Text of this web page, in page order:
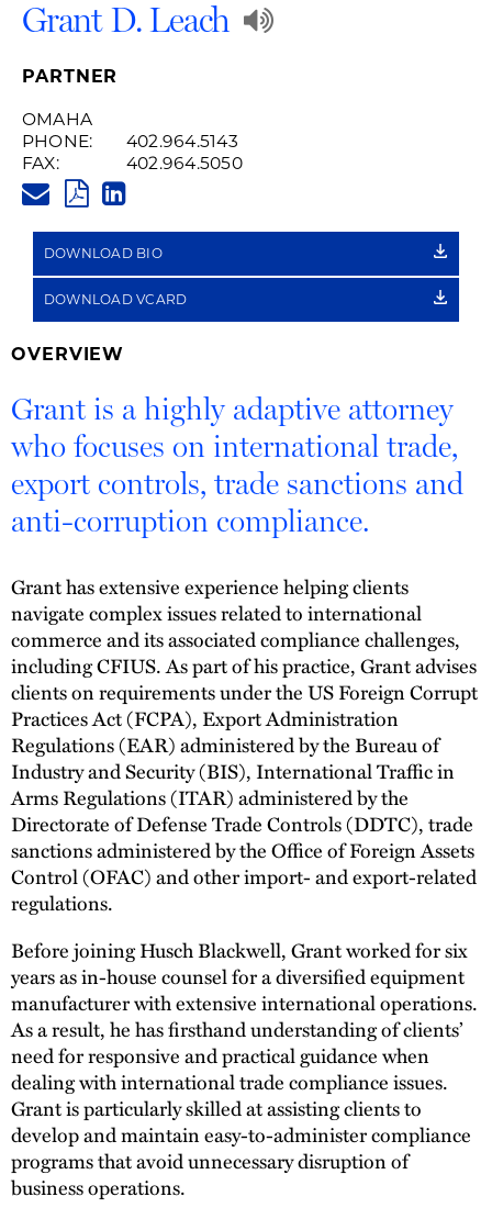
Grant D. Leach
Play
Pronunciation
PARTNER
OMAHA
PHONE:
402.964.5143
FAX:
402.964.5050
PDF
LINK
DOWNLOAD BIO
DOWNLOAD VCARD
OVERVIEW
Grant is a highly adaptive attorney
who focuses on international trade,
export controls, trade sanctions and
anti-corruption compliance.
Grant has extensive experience helping clients
navigate complex issues related to international
commerce and its associated compliance challenges,
including CFIUS. As part of his practice, Grant advises
clients on requirements under the US Foreign Corrupt
Practices Act (FCPA), Export Administration
Regulations (EAR) administered by the Bureau of
Industry and Security (BIS), International Traffic in
Arms Regulations (ITAR) administered by the
Directorate of Defense Trade Controls (DDTC), trade
sanctions administered by the Office of Foreign Assets
Control (OFAC) and other import- and export-related
regulations.
Before joining Husch Blackwell, Grant worked for six
years as in-house counsel for a diversified equipment
manufacturer with extensive international operations.
As a result, he has firsthand understanding of clients’
need for responsive and practical guidance when
dealing with international trade compliance issues.
Grant is particularly skilled at assisting clients to
develop and maintain easy-to-administer compliance
programs that avoid unnecessary disruption of
business operations.